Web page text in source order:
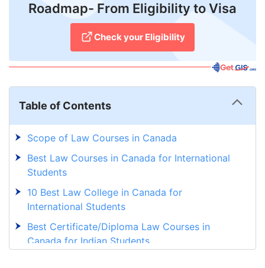
Testimonial
Roadmap- From Eligibility to Visa
Check your Eligibility
Table of Contents
Scope of Law Courses in Canada
Best Law Courses in Canada for International
Students
10 Best Law College in Canada for
International Students
Best Certificate/Diploma Law Courses in
Canada for Indian Students